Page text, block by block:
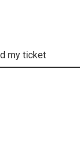
my ticket